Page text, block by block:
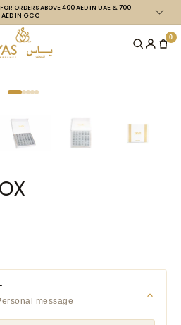
ORDERS ABOVE 400 AED IN UAE & 700
AED IN GCC
0
message